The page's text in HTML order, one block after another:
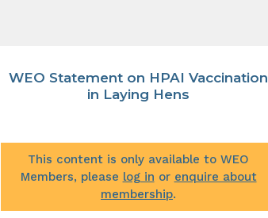
WEO Statement on HPAI Vaccination
in Laying Hens
This content is only available to WEO
Members, please log in or enquire about
membership.